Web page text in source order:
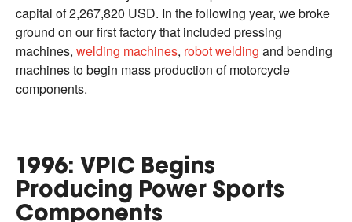
capital of 2,267,820 USD. In the following year, we broke
ground on our first factory that included pressing
machines, welding machines, robot welding and bending
machines to begin mass production of motorcycle
components.
1996: VPIC Begins
Producing Power Sports
Components